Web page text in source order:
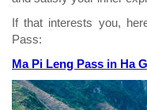
If that interests you,
Pass:
Ma Pi Leng Pass in Ha